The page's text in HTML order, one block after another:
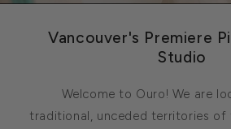
Vancouver's Premiere
Studio
Welcome to Ouro! We are
traditional, unceded territories of